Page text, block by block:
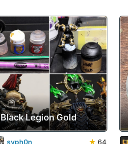
Black Legion Gold
syph0n ★ 64